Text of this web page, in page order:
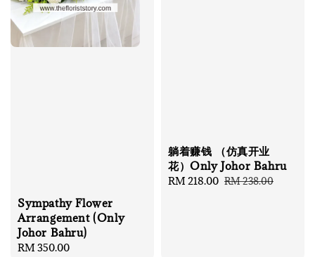
Sympathy Flower
Arrangement (Only
Johor Bahru)
Regular
RM 350.00
躺着赚钱 （仿真开业
花）Only Johor Bahru
Sale
RM 218.00 Regular
RM 238.00